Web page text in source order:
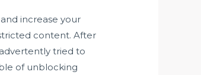
increase your
content. After
tried to
of unblocking